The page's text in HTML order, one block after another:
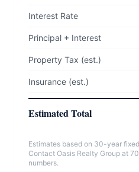
Interest Rate
Principal + Interest
Property Tax (est.)
Insurance (est.)
Estimated Total
Estimates based on 30-year
Contact Oasis Realty Group at
numbers.